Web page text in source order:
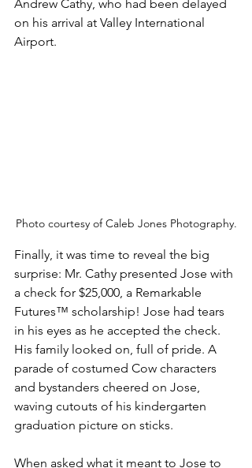
Andrew Cathy, who had been delayed
on his arrival at Valley International
Airport.
Photo courtesy of Caleb Jones Photography.
Finally, it was time to reveal the big
surprise: Mr. Cathy presented Jose with
a check for $25,000, a Remarkable
Futures™ scholarship! Jose had tears
in his eyes as he accepted the check.
His family looked on, full of pride. A
parade of costumed Cow characters
and bystanders cheered on Jose,
waving cutouts of his kindergarten
graduation picture on sticks.
When asked what it meant to Jose to